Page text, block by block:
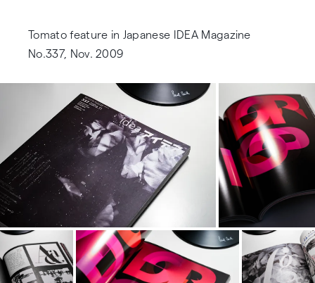
Tomato feature in Japanese IDEA Magazine
No.337, Nov. 2009